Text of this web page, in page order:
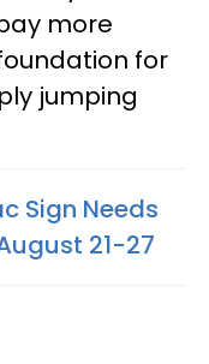
more
for
jumping
Sign Needs
21-27